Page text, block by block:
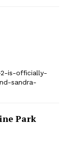
is-officially-
sandra-
Park